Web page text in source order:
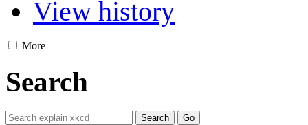
View history
More
Search